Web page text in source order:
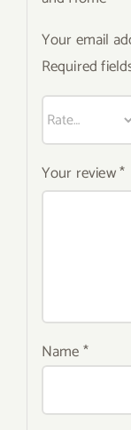
Your email
Required
Your review*
Name*